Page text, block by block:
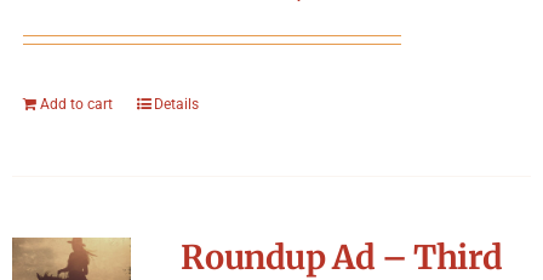
Add to cart Details
Roundup Ad – Third